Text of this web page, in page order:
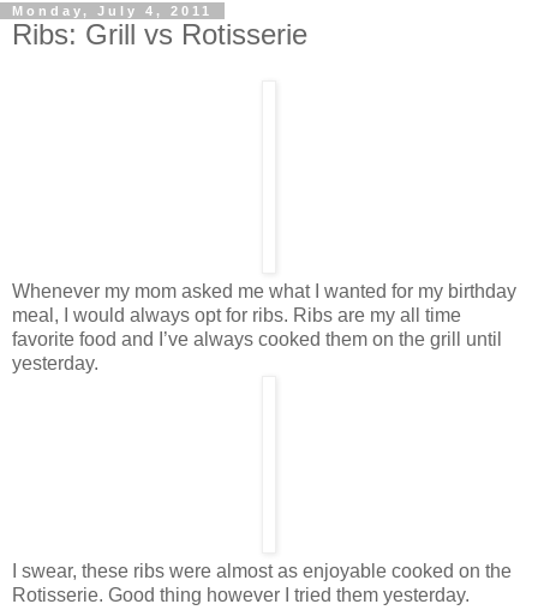
Monday, July 4, 2011
Ribs: Grill vs Rotisserie
Whenever my mom asked me what I wanted for my birthday
meal, I would always opt for ribs. Ribs are my all time
favorite food and I’ve always cooked them on the grill until
yesterday.
I swear, these ribs were almost as enjoyable cooked on the
Rotisserie. Good thing however I tried them yesterday.